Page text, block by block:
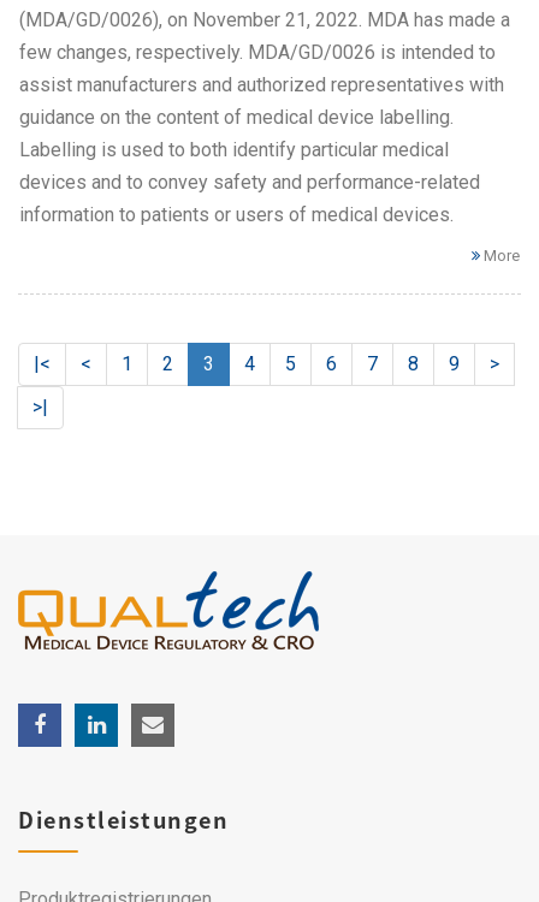
(MDA/GD/0026), on November 21, 2022. MDA has made a
few changes, respectively. MDA/GD/0026 is intended to
assist manufacturers and authorized representatives with
guidance on the content of medical device labelling.
Labelling is used to both identify particular medical
devices and to convey safety and performance-related
information to patients or users of medical devices.
More
|< < 1 2 3 4 5 6 7 8 9
>
>|
Dienstleistungen